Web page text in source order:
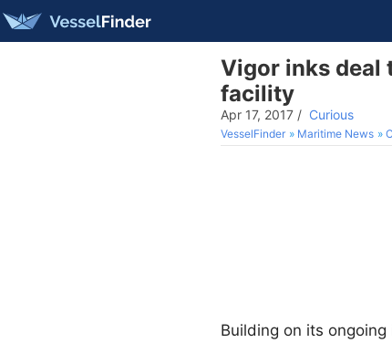
Vigor inks deal
facility
Apr 17, 2017 / Curious
VesselFinder Maritime News
Building on its